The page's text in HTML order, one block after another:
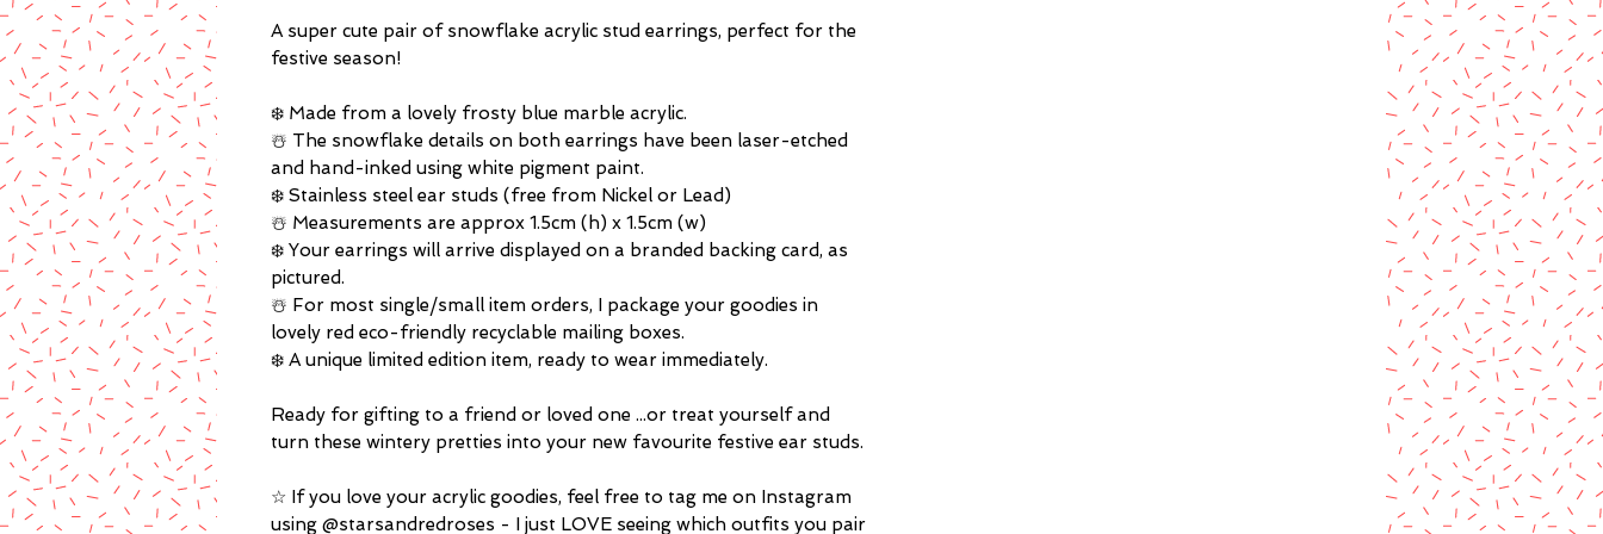
A super cute pair of snowflake acrylic stud earrings, perfect for the
festive season!
❄️ Made from a lovely frosty blue marble acrylic.
☃️ The snowflake details on both earrings have been laser-etched
and hand-inked using white pigment paint.
❄️ Stainless steel ear studs (free from Nickel or Lead)
☃️ Measurements are approx 1.5cm (h) x 1.5cm (w)
❄️ Your earrings will arrive displayed on a branded backing card, as
pictured.
☃️ For most single/small item orders, I package your goodies in
lovely red eco-friendly recyclable mailing boxes.
❄️ A unique limited edition item, ready to wear immediately.
Ready for gifting to a friend or loved one ...or treat yourself and
turn these wintery pretties into your new favourite festive ear studs.
☆ If you love your acrylic goodies, feel free to tag me on Instagram
using @starsandredroses - I just LOVE seeing which outfits you pair